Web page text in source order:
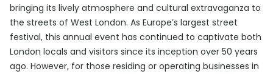
bringing its lively atmosphere and cultural extravaganza to
the streets of West London. As Europe’s largest street
festival, this annual event has continued to captivate both
London locals and visitors since its inception over 50 years
ago. However, for those residing or operating businesses in